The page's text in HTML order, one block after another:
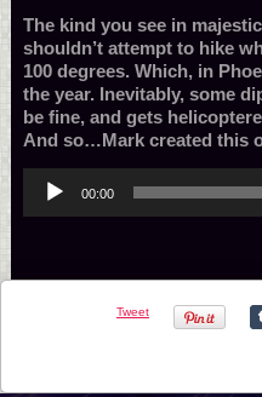
The kind you see in
shouldn’t attempt to hike
100 degrees. Which, in
the year. Inevitably, some
be fine, and gets
And so…Mark created this
Audio
Player
00:00
Tweet